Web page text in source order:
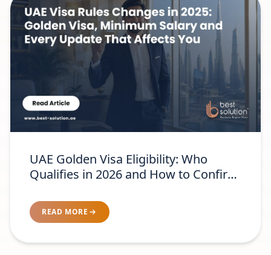
UAE Golden Visa Eligibility: Who
Qualifies in 2026 and How to Confirm
READ MORE